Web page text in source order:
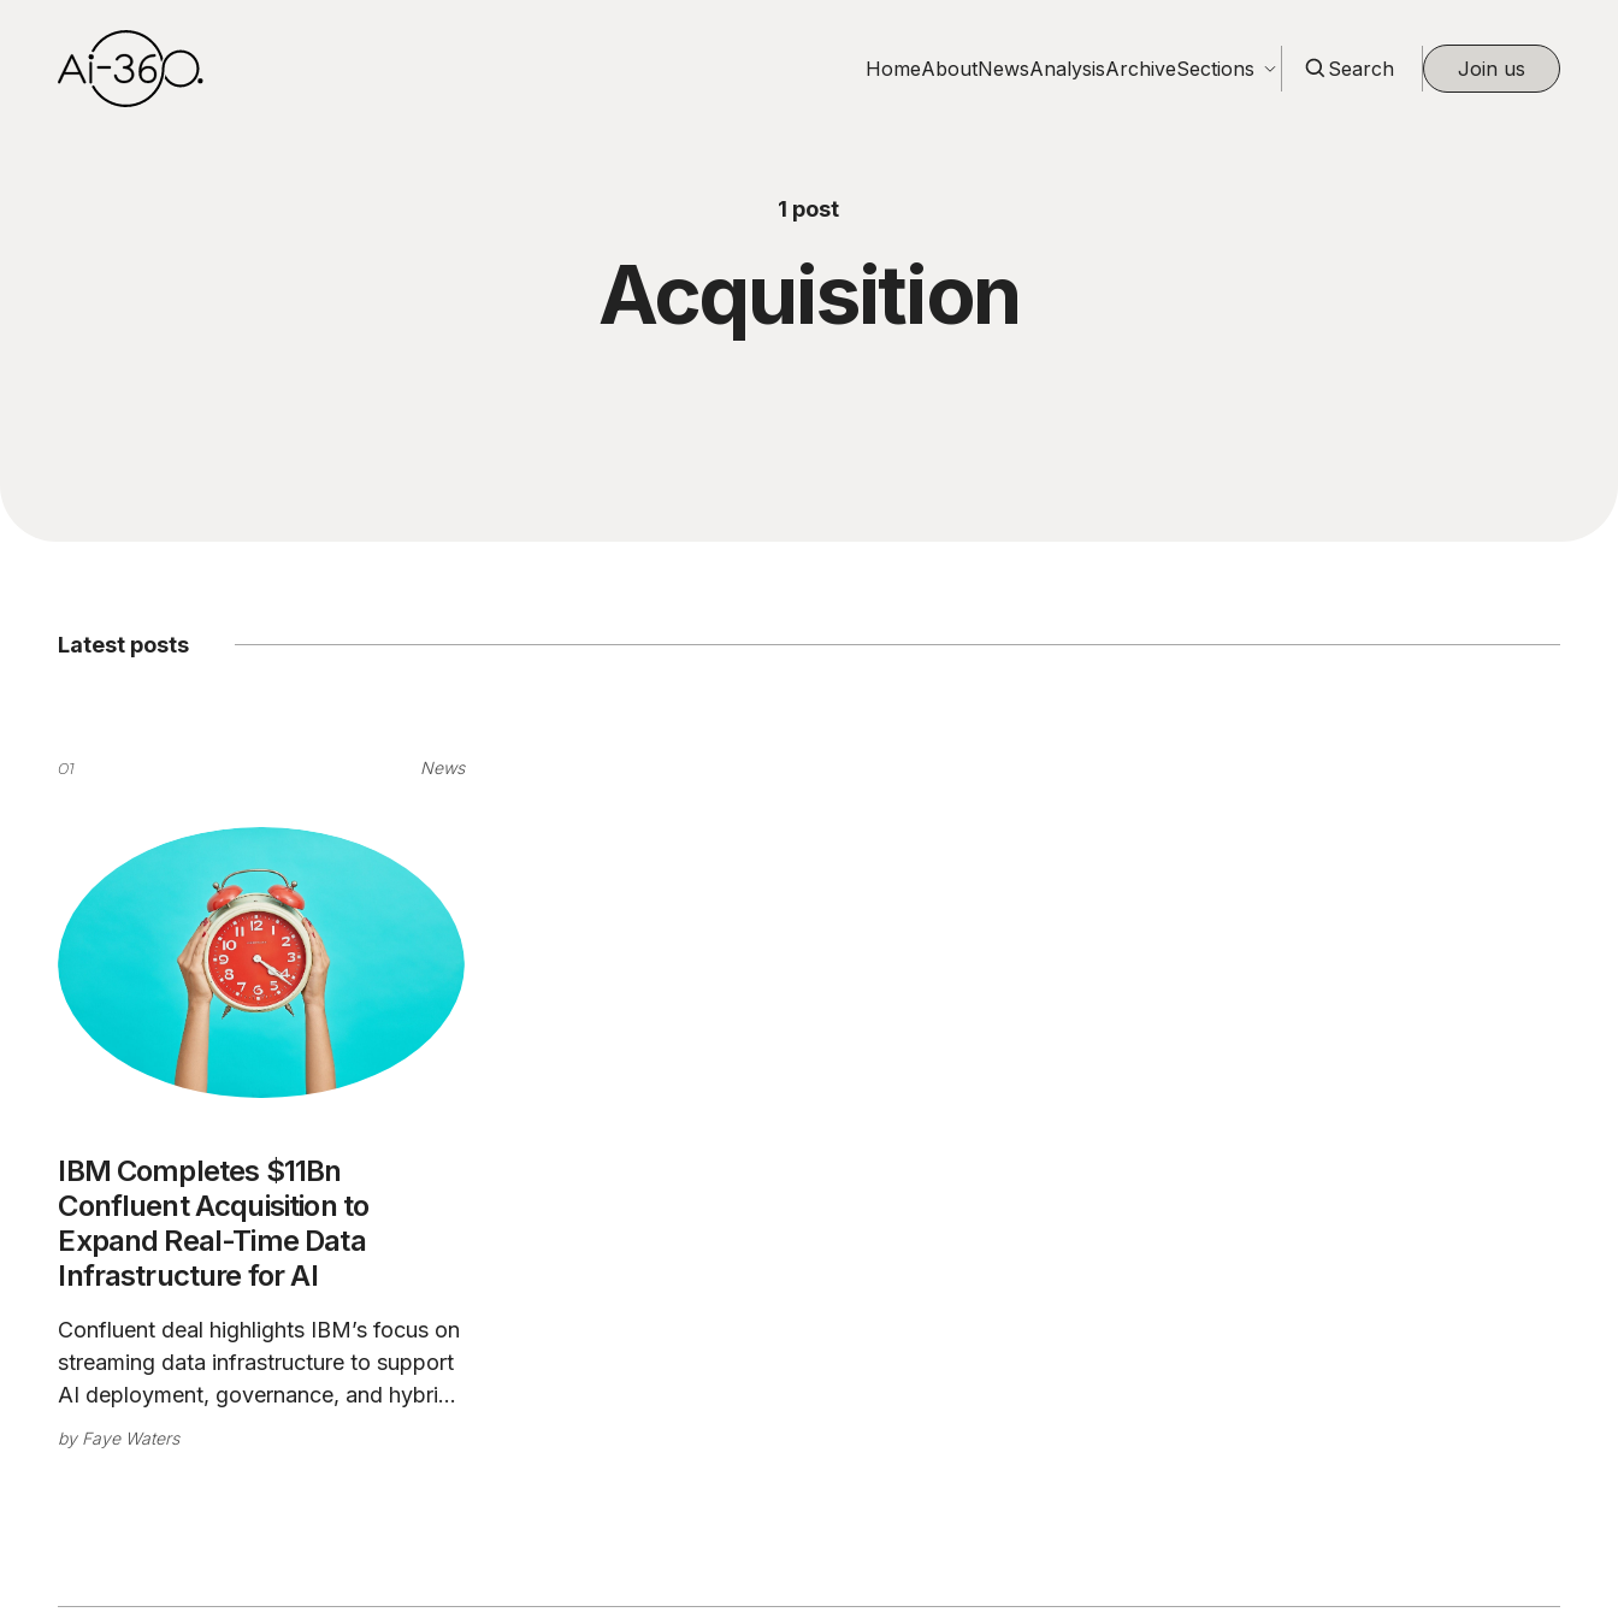
HomeAboutNewsAnalysisArchiveSections Search Join us
1 post
Acquisition
Latest posts
01 News
IBM Completes $11Bn
Confluent Acquisition to
Expand Real-Time Data
Infrastructure for AI
Confluent deal highlights IBM’s focus on
streaming data infrastructure to support
AI deployment, governance, and hybrid
cloud integration.
by Faye Waters